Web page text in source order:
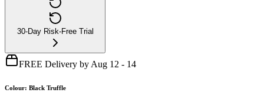
30-Day Risk-Free Trial
FREE Delivery by Aug 12 - 14
Colour: Black Truffle